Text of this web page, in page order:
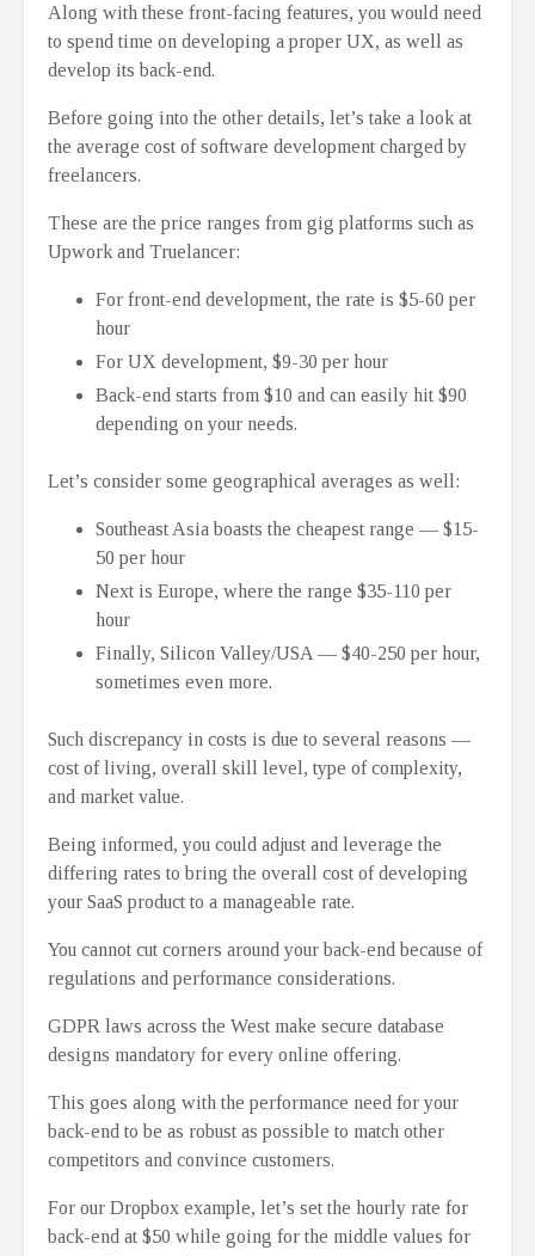
Along with these front-facing features, you would need
to spend time on developing a proper UX, as well as
develop its back-end.
Before going into the other details, let’s take a look at
the average cost of software development charged by
freelancers.
These are the price ranges from gig platforms such as
Upwork and Truelancer:
For front-end development, the rate is $5-60 per
hour
For UX development, $9-30 per hour
Back-end starts from $10 and can easily hit $90
depending on your needs.
Let’s consider some geographical averages as well:
Southeast Asia boasts the cheapest range ⁠— $15-
50 per hour
Next is Europe, where the range $35-110 per
hour
Finally, Silicon Valley/USA ⁠— $40-250 per hour,
sometimes even more.
Such discrepancy in costs is due to several reasons ⁠—
cost of living, overall skill level, type of complexity,
and market value.
Being informed, you could adjust and leverage the
differing rates to bring the overall cost of developing
your SaaS product to a manageable rate.
You cannot cut corners around your back-end because of
regulations and performance considerations.
GDPR laws across the West make secure database
designs mandatory for every online offering.
This goes along with the performance need for your
back-end to be as robust as possible to match other
competitors and convince customers.
For our Dropbox example, let’s set the hourly rate for
back-end at $50 while going for the middle values for